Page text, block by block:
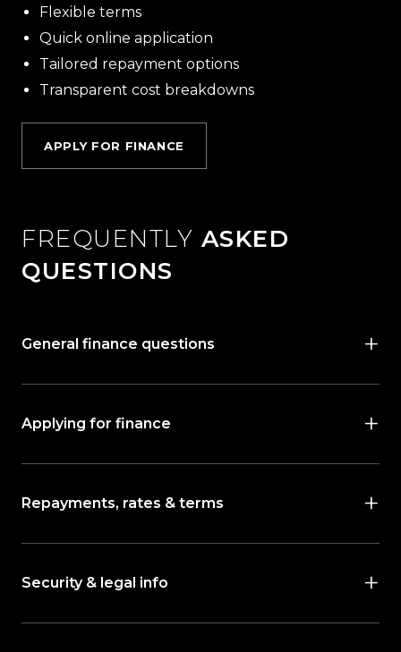
Flexible terms
Quick online application
Tailored repayment options
Transparent cost breakdowns
APPLY FOR FINANCE
FREQUENTLY ASKED
QUESTIONS
General finance questions
Applying for finance
Repayments, rates & terms
Security & legal info